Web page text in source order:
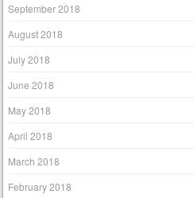
September 2018
August 2018
July 2018
June 2018
May 2018
April 2018
March 2018
February 2018